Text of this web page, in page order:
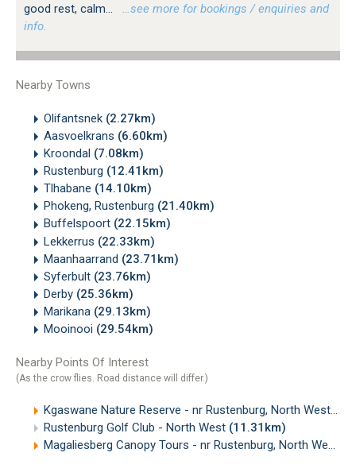
good rest, calm...
…see more for bookings / enquiries and
info.
Nearby Towns
Olifantsnek (2.27km)
Aasvoelkrans (6.60km)
Kroondal (7.08km)
Rustenburg (12.41km)
Tlhabane (14.10km)
Phokeng, Rustenburg (21.40km)
Buffelspoort (22.15km)
Lekkerrus (22.33km)
Maanhaarrand (23.71km)
Syferbult (23.76km)
Derby (25.36km)
Marikana (29.13km)
Mooinooi (29.54km)
Nearby Points Of Interest
(As the crow flies. Road distance will differ.)
Kgaswane Nature Reserve - nr Rustenburg, North West
Rustenburg Golf Club - North West (11.31km)
Magaliesberg Canopy Tours - nr Rustenburg, North West